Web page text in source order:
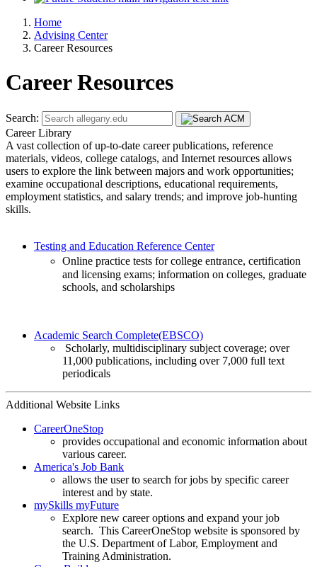
Home
Advising Center
Career Resources
Career Resources
Search:
Career Library
A vast collection of up-to-date career publications, reference
materials, videos, college catalogs, and Internet resources allows
users to explore the link between majors and work opportunities;
examine occupational descriptions, educational requirements,
employment statistics, and salary trends; and improve job-hunting
skills.
Testing and Education Reference Center
Online practice tests for college entrance, certification
and licensing exams; information on colleges, graduate
schools, and scholarships
Academic Search Complete(EBSCO)
Scholarly, multidisciplinary subject coverage; over
11,000 publications, including over 7,000 full text
periodicals
Additional Website Links
CareerOneStop
provides occupational and economic information about
various career.
America's Job Bank
allows the user to search for jobs by specific career
interest and by state.
mySkills myFuture
Explore new career options and expand your job
search. This CareerOneStop website is sponsored by
the U.S. Department of Labor, Employment and
Training Administration.